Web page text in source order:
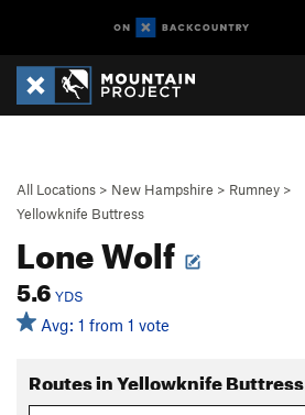
All Locations > New Hampshire > Rumney >
Yellowknife Buttress
Lone Wolf
5.6 YDS
Avg: 1 from 1 vote
Routes in Yellowknife Buttress